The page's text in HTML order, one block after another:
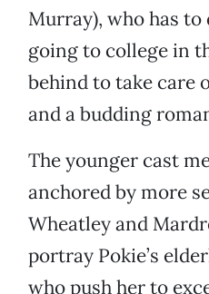
Murray), who has to
going to college in
behind to take care
and a budding
The younger cast
anchored by more
Wheatley and
portray Pokie’s
who push her to